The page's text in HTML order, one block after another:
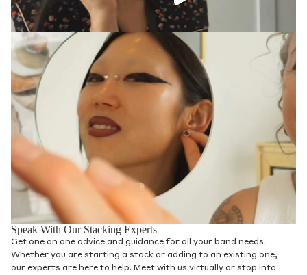
Speak With Our Stacking Experts
Get one on one advice and guidance for all your band needs.
Whether you are starting a stack or adding to an existing one,
our experts are here to help. Meet with us virtually or stop into